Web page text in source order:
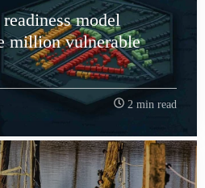
model
million vulnerable
2 min read